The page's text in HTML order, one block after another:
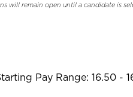
will remain open until a candidate is
Pay Range: 16.50 -